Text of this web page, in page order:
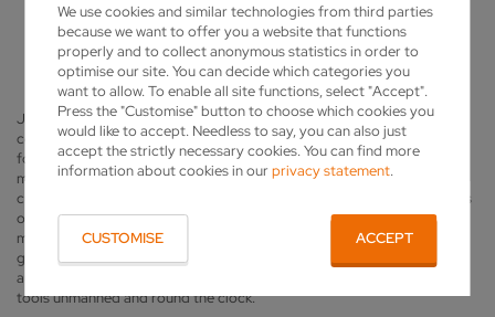
We use cookies and similar technologies from third parties
because we want to offer you a website that functions
properly and to collect anonymous statistics in order to
optimise our site. You can decide which categories you
want to allow. To enable all site functions, select "Accept".
Press the "Customise" button to choose which cookies you
would like to accept. Needless to say, you can also just
accept the strictly necessary cookies. You can find more
information about cookies in ourprivacy statement.
CUSTOMISE ACCEPT
2018-03-15
Japanese company Heiwa Sangyo based in Tokyo supplies key
components for companies building planes, rockets and trains in the
form of moulds. Moulds can be used to shape metal components or
make castings. Heiwa Sangyo uses carbide cutting tools such as
cutters, drills or reamers to machine these moulds. The company relies
on the <link>VGrind grinding machine from VOLLMER for
manufacturing and sharpening the cutting tools. The specialist for
grinding and erosion machines equipped its <link>VGrind with
automation solutions so that Heiwa Sangyo can machine its carbide
tools unmanned and round the clock.